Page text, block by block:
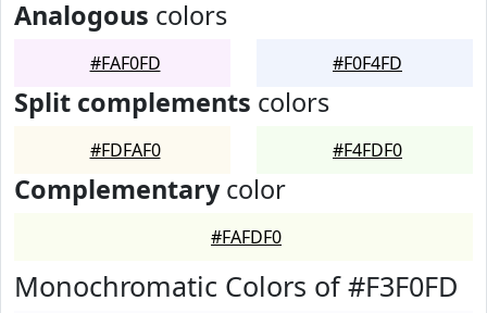
Analogous colors
#FAF0FD #F0F4FD
Split complements colors
#FDFAF0 #F4FDF0
Complementarycolor
#FAFDF0
Monochromatic Colors of #F3F0FD